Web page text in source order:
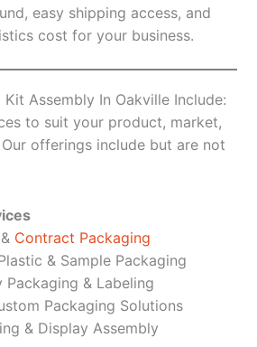
easy shipping access, and
cost for your business.
Assembly In Oakville Include:
to suit your product, market,
offerings include but are not
Contract Packaging
& Sample Packaging
Packaging & Labeling
Packaging Solutions
& Display Assembly